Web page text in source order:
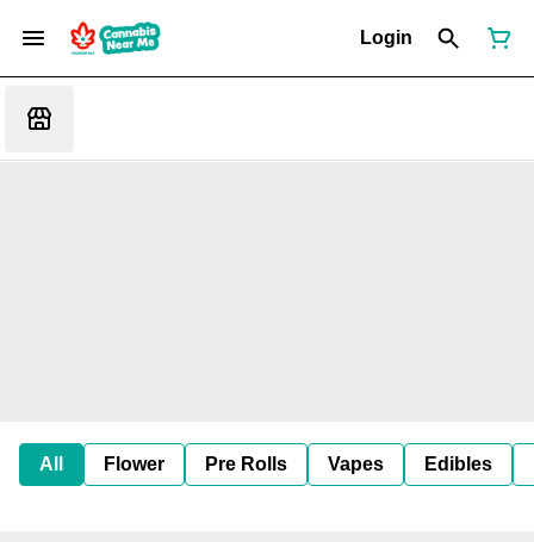
Login
All Flower Pre Rolls Vapes Edibles